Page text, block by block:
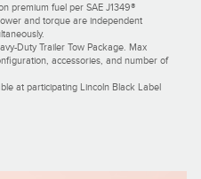
premium fuel per SAE J1349®
and torque are independent
Duty Trailer Tow Package. Max
accessories, and number of
at participating Lincoln Black Label